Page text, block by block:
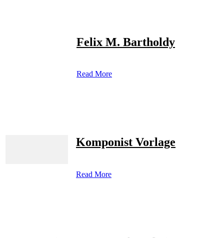
Felix M. Bartholdy
Read More
Komponist Vorlage
Read More